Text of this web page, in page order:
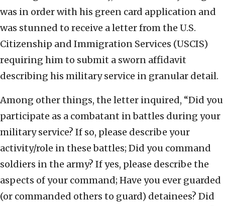
was in order with his green card application and
was stunned to receive a letter from the U.S.
Citizenship and Immigration Services (USCIS)
requiring him to submit a sworn affidavit
describing his military service in granular detail.
Among other things, the letter inquired, “Did you
participate as a combatant in battles during your
military service? If so, please describe your
activity/role in these battles; Did you command
soldiers in the army? If yes, please describe the
aspects of your command; Have you ever guarded
(or commanded others to guard) detainees? Did